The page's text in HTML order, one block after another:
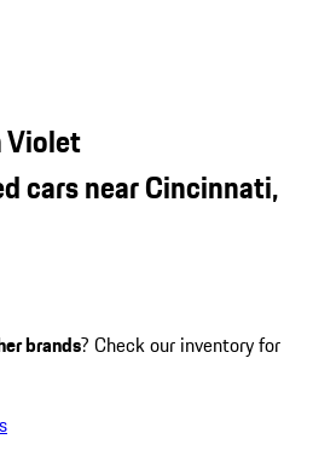
Violet
cars near Cincinnati,
brands? Check our inventory for